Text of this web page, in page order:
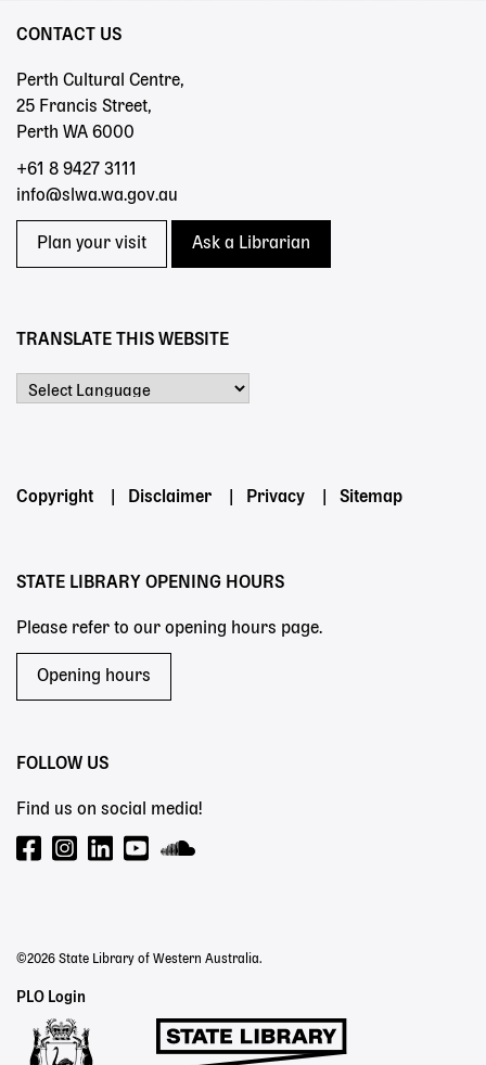
CONTACT US
Perth Cultural Centre,
25 Francis Street,
Perth WA 6000
+61 8 9427 3111
info@slwa.wa.gov.au
Plan your visit Ask a Librarian
TRANSLATE THIS WEBSITE
Footer
Copyright Disclaimer Privacy Sitemap
STATE LIBRARY OPENING HOURS
Please refer to our opening hours page.
Opening hours
FOLLOW US
Find us on social media!
©2026 State Library of Western Australia.
Staff
Links
PLO Login